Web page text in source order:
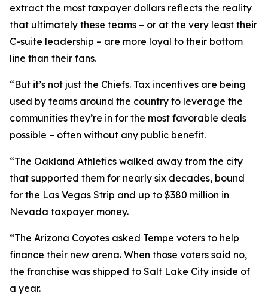
extract the most taxpayer dollars reflects the reality
that ultimately these teams – or at the very least their
C-suite leadership – are more loyal to their bottom
line than their fans.
“But it’s not just the Chiefs. Tax incentives are being
used by teams around the country to leverage the
communities they’re in for the most favorable deals
possible – often without any public benefit.
“The Oakland Athletics walked away from the city
that supported them for nearly six decades, bound
for the Las Vegas Strip and up to $380 million in
Nevada taxpayer money.
“The Arizona Coyotes asked Tempe voters to help
finance their new arena. When those voters said no,
the franchise was shipped to Salt Lake City inside of
a year.